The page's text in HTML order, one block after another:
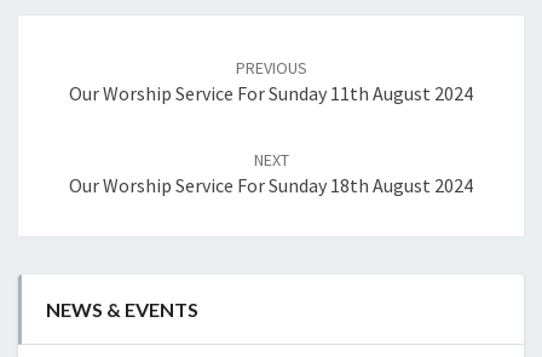
PREVIOUS
Our Worship Service For Sunday 11th August 2024
NEXT
Our Worship Service For Sunday 18th August 2024
NEWS & EVENTS